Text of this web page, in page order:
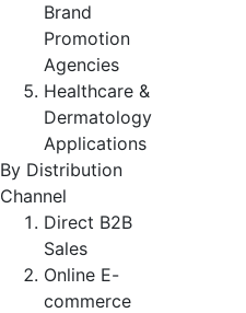
Brand
Promotion
Agencies
Healthcare &
Dermatology
Applications
By Distribution
Channel
Direct B2B
Sales
Online E-
commerce